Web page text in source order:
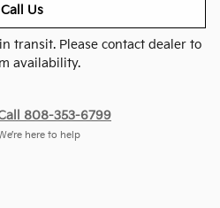
Call Us
transit. Please contact dealer to
availability.
808-353-6799
here to help